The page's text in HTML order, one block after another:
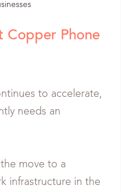
Copper Phone
to accelerate,
needs an
move to a
infrastructure in the